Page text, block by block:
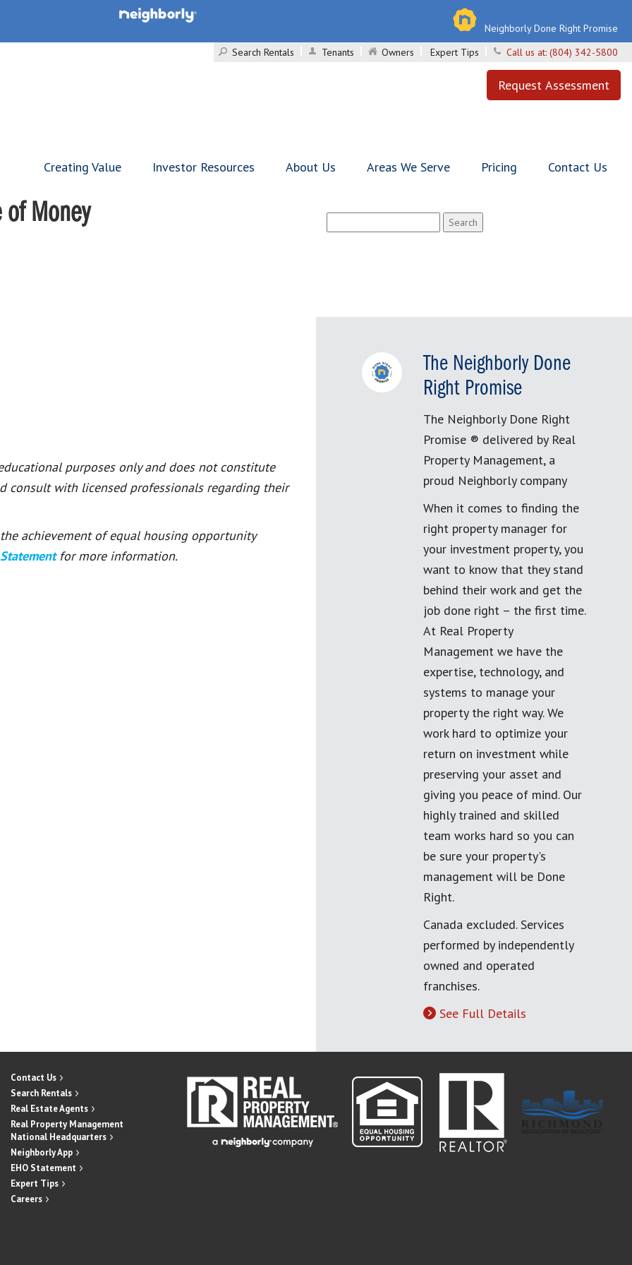
Neighborly Done Right Promise
Search Rentals
Tenants Owners Expert Tips Call us at: (804) 342-5800
Request Assessment
Creating Value Investor Resources About Us Areas We Serve Pricing Contact Us
of Money
purposes only and does not constitute
consult with licensed professionals regarding their
achievement of equal housing opportunity
for more information.
for:
The Neighborly Done
Right Promise
The Neighborly Done Right
Promise ® delivered by Real
Property Management, a
proud Neighborly company
When it comes to finding the
right property manager for
your investment property, you
want to know that they stand
behind their work and get the
job done right – the first time.
At Real Property
Management we have the
expertise, technology, and
systems to manage your
property the right way. We
work hard to optimize your
return on investment while
preserving your asset and
giving you peace of mind. Our
highly trained and skilled
team works hard so you can
be sure your property's
management will be Done
Right.
Canada excluded. Services
performed by independently
owned and operated
franchises.
See Full Details
Contact Us
Search Rentals
Real Estate Agents
Real Property Management
National Headquarters
Neighborly App
EHO Statement
Expert Tips
Careers